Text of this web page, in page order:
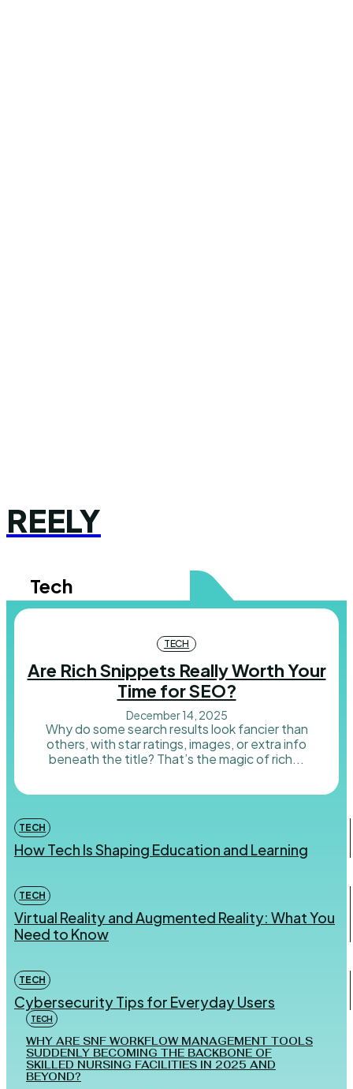
REELY
Tech
TECH
Are Rich Snippets Really Worth Your
Time for SEO?
December 14, 2025
Why do some search results look fancier than
others, with star ratings, images, or extra info
beneath the title? That’s the magic of rich...
TECH
How Tech Is Shaping Education and Learning
TECH
Virtual Reality and Augmented Reality: What You
Need to Know
TECH
Cybersecurity Tips for Everyday Users
TECH
WHY ARE SNF WORKFLOW MANAGEMENT TOOLS
SUDDENLY BECOMING THE BACKBONE OF
SKILLED NURSING FACILITIES IN 2025 AND
BEYOND?